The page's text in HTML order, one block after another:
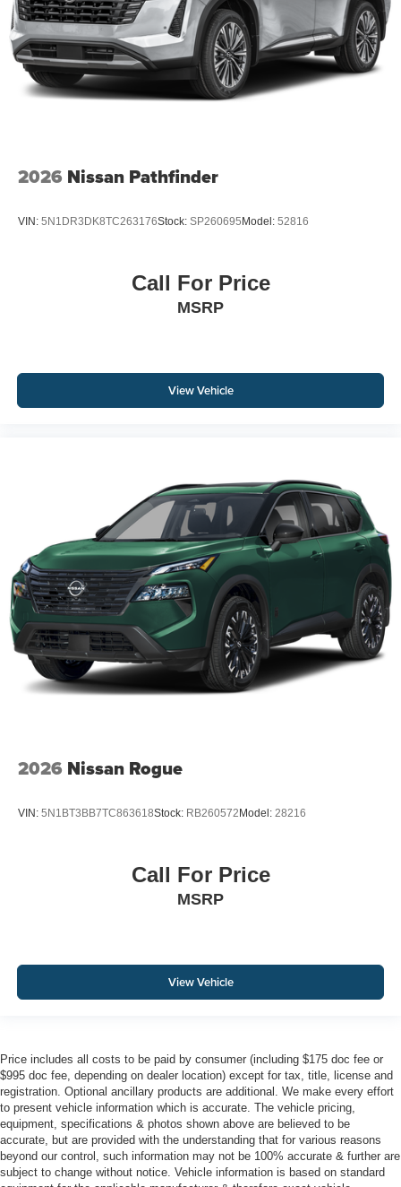
2026 Nissan Pathfinder
VIN: 5N1DR3DK8TC263176Stock: SP260695Model: 52816
Call For Price
MSRP
View Vehicle
2026 Nissan Rogue
VIN: 5N1BT3BB7TC863618Stock: RB260572Model: 28216
Call For Price
MSRP
View Vehicle
Price includes all costs to be paid by consumer (including $175 doc fee or
$995 doc fee, depending on dealer location) except for tax, title, license and
registration. Optional ancillary products are additional. We make every effort
to present vehicle information which is accurate. The vehicle pricing,
equipment, specifications & photos shown above are believed to be
accurate, but are provided with the understanding that for various reasons
beyond our control, such information may not be 100% accurate & further are
subject to change without notice. Vehicle information is based on standard